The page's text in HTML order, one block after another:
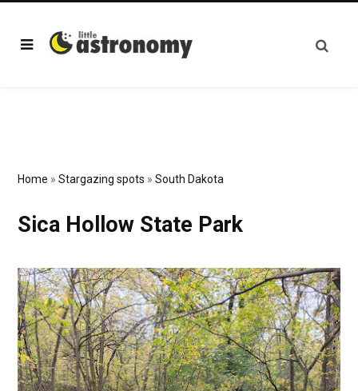
Home » Stargazing spots » South Dakota
Sica Hollow State Park